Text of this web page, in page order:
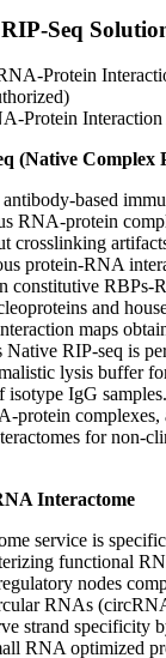
Seq
Protein Interaction
(Native Complex
based
RNA-protein
crosslinking
protein-RNA
constitutive RBPs-
and
maps
Native RIP-seq is
lysis buffer
IgG
protein
for non-
Interactome
service is
functional
nodes
RNAs
strand specificity
RNA optimized